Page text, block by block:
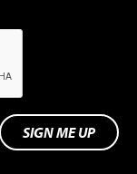
SIGN ME UP